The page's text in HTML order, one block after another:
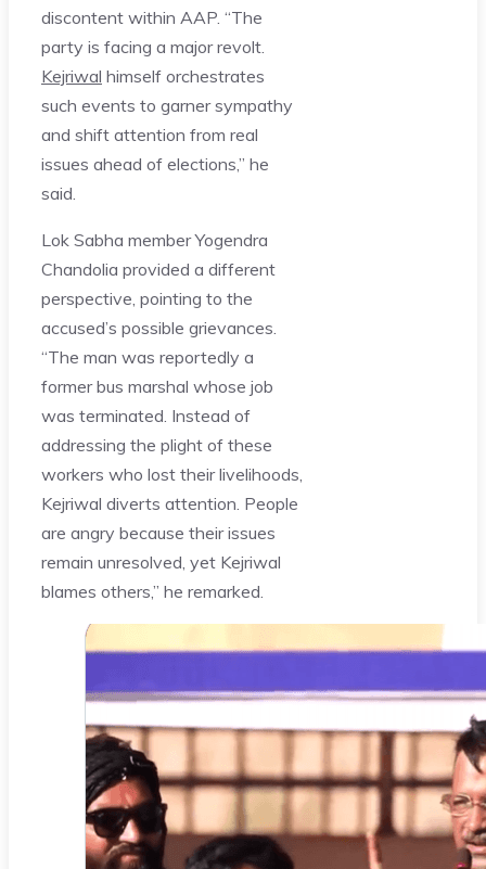
discontent within AAP. “The
party is facing a major revolt.
Kejriwal himself orchestrates
such events to garner sympathy
and shift attention from real
issues ahead of elections,” he
said.
Lok Sabha member Yogendra
Chandolia provided a different
perspective, pointing to the
accused’s possible grievances.
“The man was reportedly a
former bus marshal whose job
was terminated. Instead of
addressing the plight of these
workers who lost their livelihoods,
Kejriwal diverts attention. People
are angry because their issues
remain unresolved, yet Kejriwal
blames others,” he remarked.